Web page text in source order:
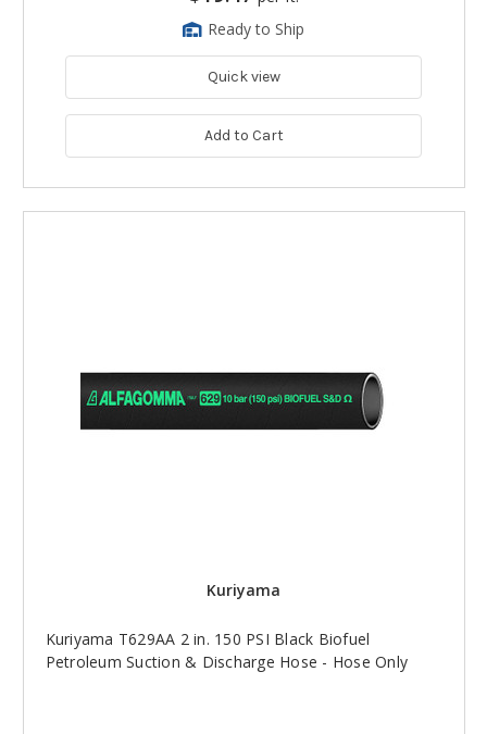
Ready to Ship
Quick view
Add to Cart
Kuriyama
Kuriyama T629AA 2 in. 150 PSI Black Biofuel
Petroleum Suction & Discharge Hose - Hose Only